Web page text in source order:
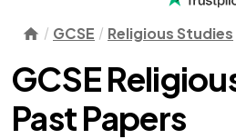
GCSE Religious Studies
GCSE
Past Papers